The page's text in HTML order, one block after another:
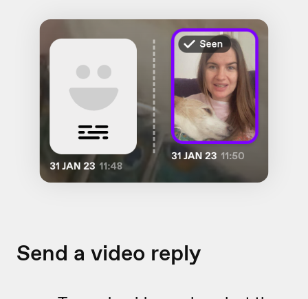
Send a video reply